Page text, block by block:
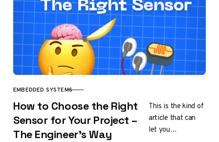
CATEGORY
EMBEDDED SYSTEMS
How to Choose the Right
Sensor for Your Project –
The Engineer’s Way
This is the kind of
article that can
let you